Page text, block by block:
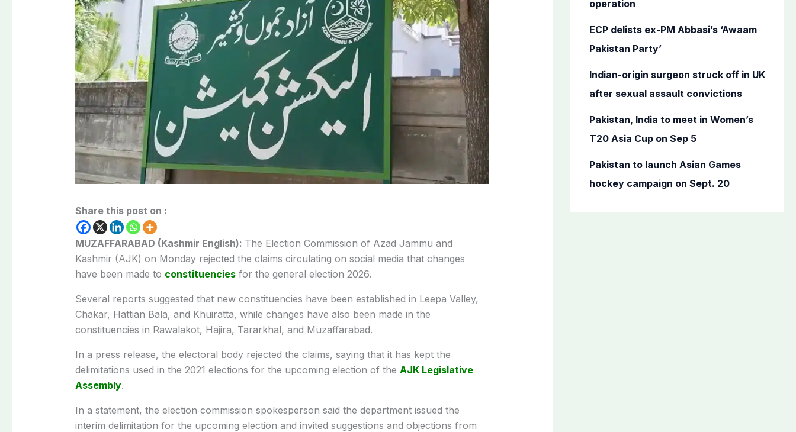
Share this post on :
MUZAFFARABAD (Kashmir English): The Election Commission of Azad Jammu and
Kashmir (AJK) on Monday rejected the claims circulating on social media that changes
have been made to constituenciesfor the general election 2026.
Several reports suggested that new constituencies have been established in Leepa Valley,
Chakar, Hattian Bala, and Khuiratta, while changes have also been made in the
constituencies in Rawalakot, Hajira, Tararkhal, and Muzaffarabad.
In a press release, the electoral body rejected the claims, saying that it has kept the
delimitations used in the 2021 elections for the upcoming election of the AJK Legislative
Assembly.
In a statement, the election commission spokesperson said the department issued the
interim delimitation for the upcoming election and invited suggestions and objections from
operation
ECP delists ex-PM Abbasi’s ‘Awaam
Pakistan Party’
Indian-origin surgeon struck off in UK
after sexual assault convictions
Pakistan, India to meet in Women’s
T20 Asia Cup on Sep 5
Pakistan to launch Asian Games
hockey campaign on Sept. 20